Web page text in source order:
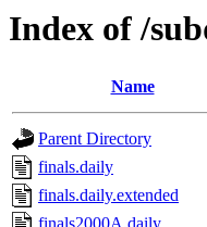
Index of /
Name
Parent Directory
finals.daily
finals.daily.extended